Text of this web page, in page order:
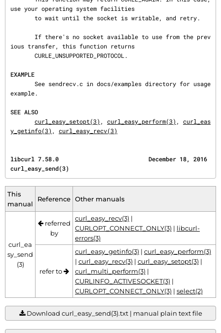
use your operating system facilities
ious transfer, this function returns
EXAMPLE
example.
SEE ALSO
curl_easy_setopt(3) , curl_easy_perform(3) , curl_eas
y_getinfo(3) , curl_easy_recv(3)
libcurl 7.58.0                          December 18, 2016
curl_easy_send(3)
This
manual
Reference Other manuals
curl_ea
sy_send
(3)
referred
by
curl_easy_recv(3) |
CURLOPT_CONNECT_ONLY(3) | libcurl-
errors(3)
refer to
curl_easy_getinfo(3) | curl_easy_perform(3)
| curl_easy_recv(3) | curl_easy_setopt(3) |
curl_multi_perform(3) |
CURLINFO_ACTIVESOCKET(3) |
CURLOPT_CONNECT_ONLY(3) | select(2)
Download curl_easy_send(3).txt | manual plain text file